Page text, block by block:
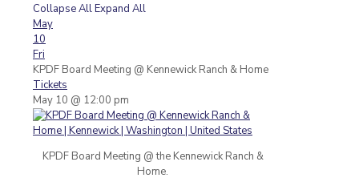
Collapse AllExpand All
May
10
Fri
KPDF Board Meeting @ Kennewick Ranch & Home
Tickets
May 10 @ 12:00 pm
KPDF Board Meeting @ the Kennewick Ranch &
Home.